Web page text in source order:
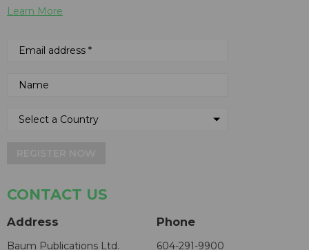
Learn More
CONTACT US
Address
Baum Publications Ltd.
Phone
604-291-9900